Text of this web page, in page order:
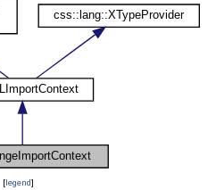
[legend]